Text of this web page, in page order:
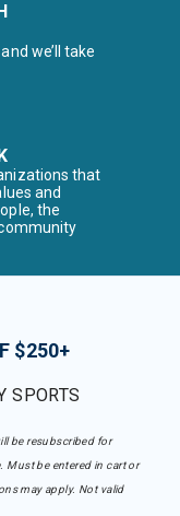
we’ll take
that
and
the
$250+
SPORTS
be resubscribed for
Must be entered in cart or
may apply. Not valid